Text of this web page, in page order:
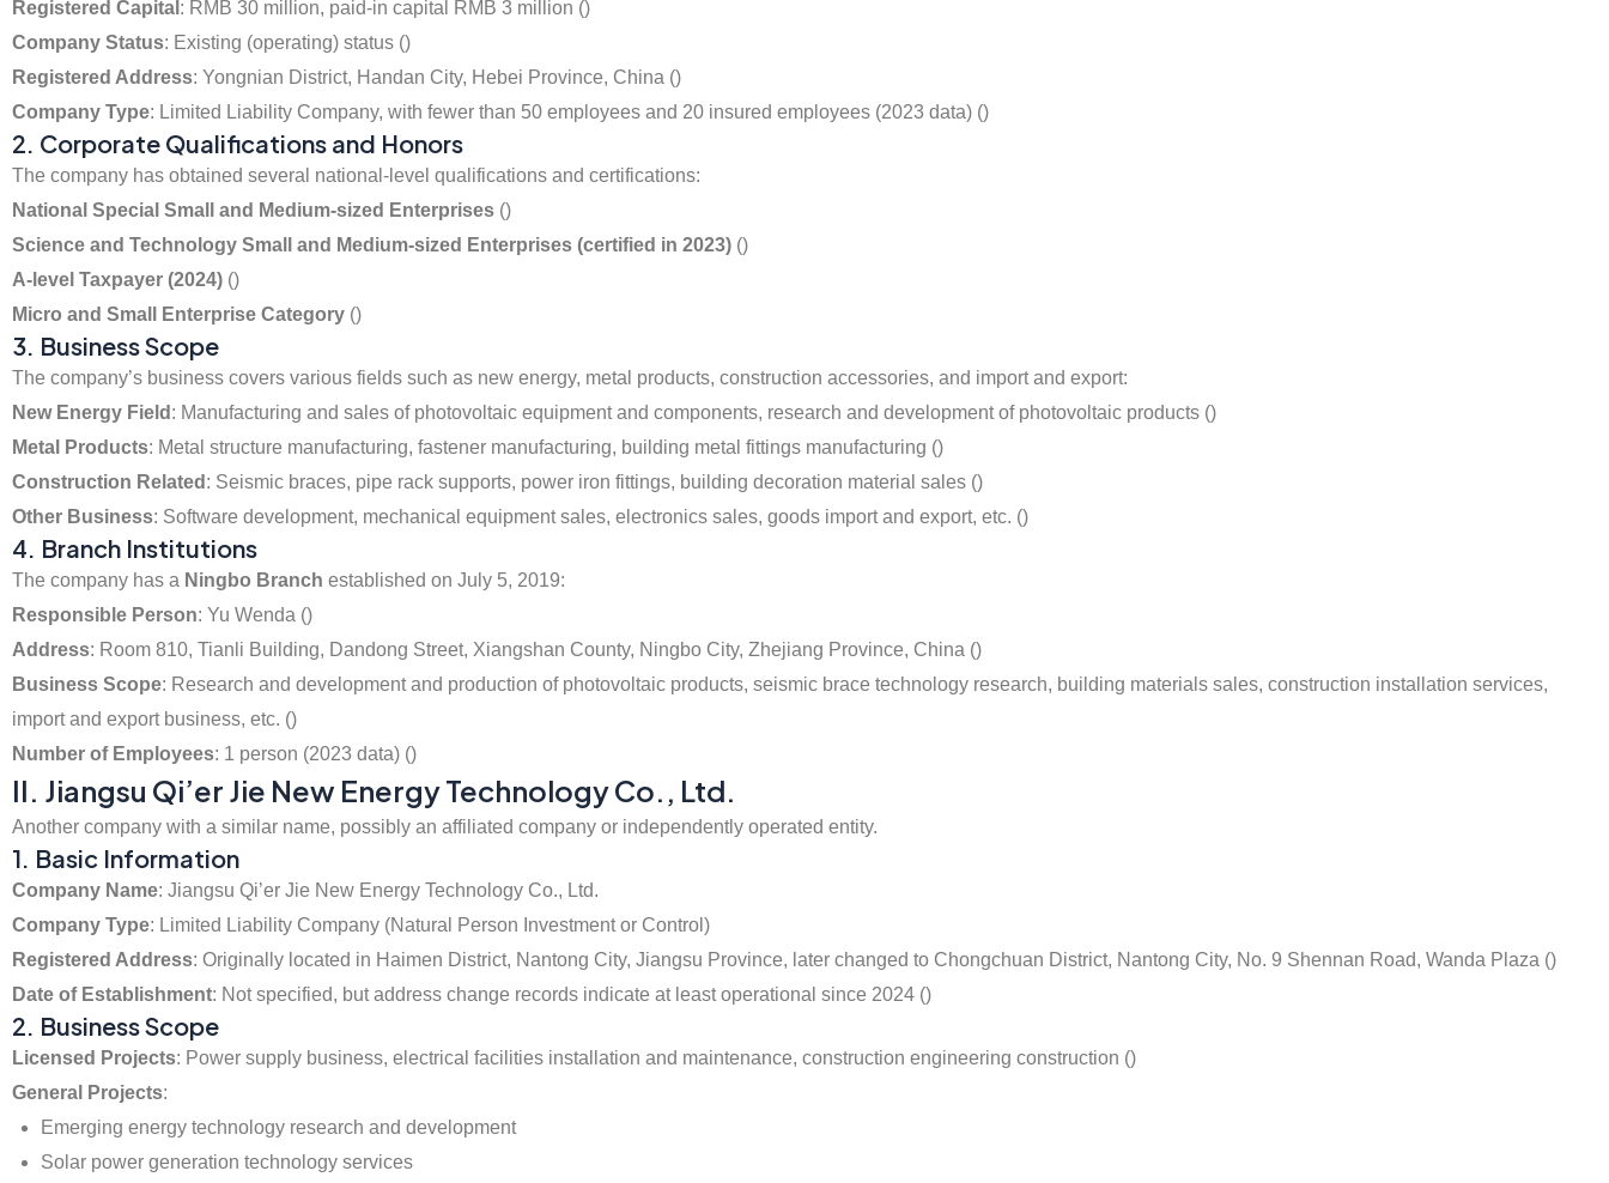
Registered Capital : RMB 30 million, paid-in capital RMB 3 million ()
Company Status: Existing (operating) status ()
Registered Address: Yongnian District, Handan City, Hebei Province, China ()
Company Type: Limited Liability Company, with fewer than 50 employees and 20 insured employees (2023 data) ()
2. Corporate Qualifications and Honors
The company has obtained several national-level qualifications and certifications:
National Special Small and Medium-sized Enterprises ()
Science and Technology Small and Medium-sized Enterprises (certified in 2023) ()
A-level Taxpayer (2024) ()
Micro and Small Enterprise Category ()
3. Business Scope
The company’s business covers various fields such as new energy, metal products, construction accessories, and import and export:
New Energy Field : Manufacturing and sales of photovoltaic equipment and components, research and development of photovoltaic products ()
Metal Products: Metal structure manufacturing, fastener manufacturing, building metal fittings manufacturing ()
Construction Related : Seismic braces, pipe rack supports, power iron fittings, building decoration material sales ()
Other Business: Software development, mechanical equipment sales, electronics sales, goods import and export, etc. ()
4. Branch Institutions
The company has a Ningbo Branch established on July 5, 2019:
Responsible Person: Yu Wenda ()
Address: Room 810, Tianli Building, Dandong Street, Xiangshan County, Ningbo City, Zhejiang Province, China ()
Business Scope: Research and development and production of photovoltaic products, seismic brace technology research, building materials sales, construction installation services,
import and export business, etc. ()
Number of Employees: 1 person (2023 data) ()
II. Jiangsu Qi’er Jie New Energy Technology Co., Ltd.
Another company with a similar name, possibly an affiliated company or independently operated entity.
1. Basic Information
Company Name: Jiangsu Qi’er Jie New Energy Technology Co., Ltd.
Company Type: Limited Liability Company (Natural Person Investment or Control)
Registered Address: Originally located in Haimen District, Nantong City, Jiangsu Province, later changed to Chongchuan District, Nantong City, No. 9 Shennan Road, Wanda Plaza ()
Date of Establishment: Not specified, but address change records indicate at least operational since 2024 ()
2. Business Scope
Licensed Projects: Power supply business, electrical facilities installation and maintenance, construction engineering construction ()
General Projects:
Emerging energy technology research and development
Solar power generation technology services